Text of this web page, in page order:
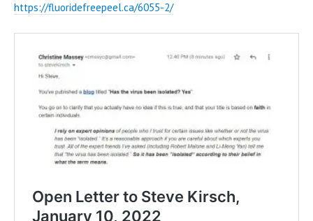
https://fluoridefreepeel.ca/6055-2/